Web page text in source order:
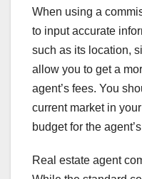
When using a
to input accurate
such as its location,
allow you to get a
agent’s fees. You
current market in
budget for the
Real estate agent